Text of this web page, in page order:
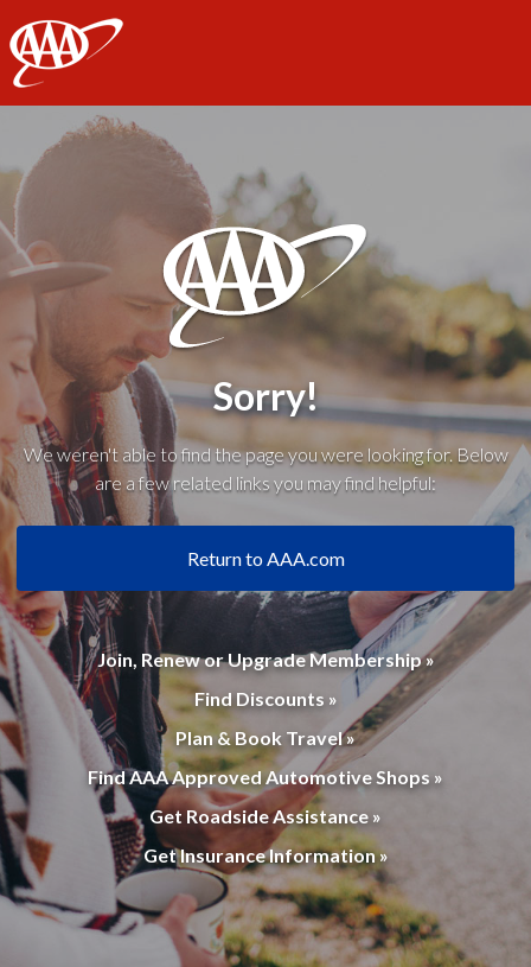
AAA
Sorry!
We weren't able to find the page you were looking for. Below
are a few related links you may find helpful:
Return to AAA.com
Join, Renew or Upgrade Membership »
Find Discounts »
Plan & Book Travel »
Find AAA Approved Automotive Shops »
Get Roadside Assistance »
Get Insurance Information »